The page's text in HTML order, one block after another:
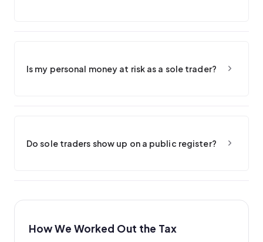
Is my personal money at risk as a sole trader?
Do sole traders show up on a public register?
How We Worked Out the Tax